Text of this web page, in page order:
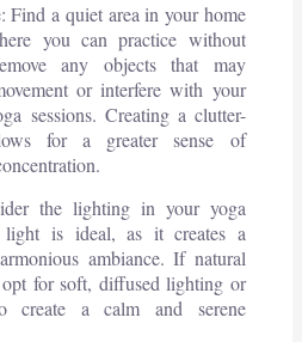
Find a quiet area in your home
you can practice without
any objects that may
or interfere with your
sessions. Creating a clutter-
for a greater sense of
the lighting in your yoga
light is ideal, as it creates a
ambiance. If natural
for soft, diffused lighting or
create a calm and serene